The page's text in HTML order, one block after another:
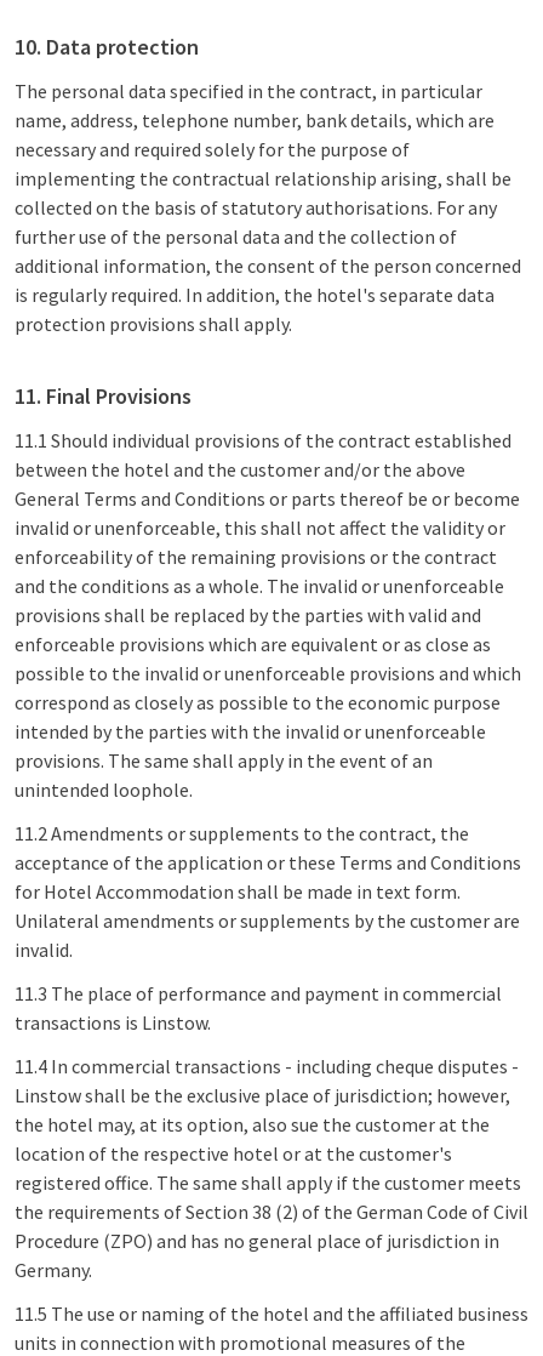
10. Data protection
The personal data specified in the contract, in particular
name, address, telephone number, bank details, which are
necessary and required solely for the purpose of
implementing the contractual relationship arising, shall be
collected on the basis of statutory authorisations. For any
further use of the personal data and the collection of
additional information, the consent of the person concerned
is regularly required. In addition, the hotel's separate data
protection provisions shall apply.
11. Final Provisions
11.1 Should individual provisions of the contract established
between the hotel and the customer and/or the above
General Terms and Conditions or parts thereof be or become
invalid or unenforceable, this shall not affect the validity or
enforceability of the remaining provisions or the contract
and the conditions as a whole. The invalid or unenforceable
provisions shall be replaced by the parties with valid and
enforceable provisions which are equivalent or as close as
possible to the invalid or unenforceable provisions and which
correspond as closely as possible to the economic purpose
intended by the parties with the invalid or unenforceable
provisions. The same shall apply in the event of an
unintended loophole.
11.2 Amendments or supplements to the contract, the
acceptance of the application or these Terms and Conditions
for Hotel Accommodation shall be made in text form.
Unilateral amendments or supplements by the customer are
invalid.
11.3 The place of performance and payment in commercial
transactions is Linstow.
11.4 In commercial transactions - including cheque disputes -
Linstow shall be the exclusive place of jurisdiction; however,
the hotel may, at its option, also sue the customer at the
location of the respective hotel or at the customer's
registered office. The same shall apply if the customer meets
the requirements of Section 38 (2) of the German Code of Civil
Procedure (ZPO) and has no general place of jurisdiction in
Germany.
11.5 The use or naming of the hotel and the affiliated business
units in connection with promotional measures of the